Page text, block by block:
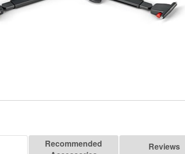
Recommended
Reviews